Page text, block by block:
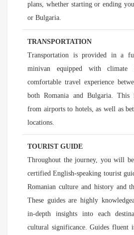
plans, whether starting or ending
or Bulgaria.
TRANSPORTATION
Transportation is provided in a
minivan equipped with climate
comfortable travel experience
both Romania and Bulgaria. This
from airports to hotels, as well as
locations.
TOURIST GUIDE
Throughout the journey, you will
certified English-speaking tourist
Romanian culture and history and
These guides are highly
in-depth insights into each
cultural significance. Guides fluent